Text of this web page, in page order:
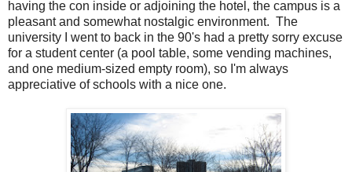
having the con inside or adjoining the hotel, the campus is a
pleasant and somewhat nostalgic environment. The
university I went to back in the 90's had a pretty sorry excuse
for a student center (a pool table, some vending machines,
and one medium-sized empty room), so I'm always
appreciative of schools with a nice one.